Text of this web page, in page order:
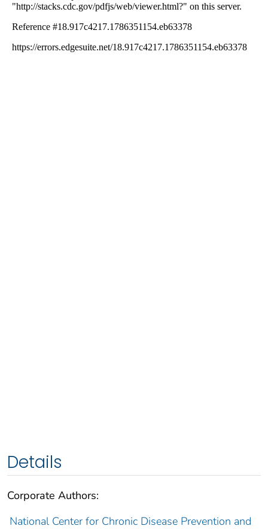
Details
Corporate Authors:
National Center for Chronic Disease Prevention and